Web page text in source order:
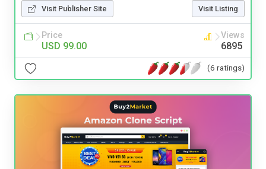
Visit Publisher Site Visit Listing
Price
USD 99.00
Views
6895
(6 ratings)